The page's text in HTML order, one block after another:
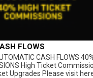
FLOWS
CASH FLOWS
High Ticket
Upgrades Please visit